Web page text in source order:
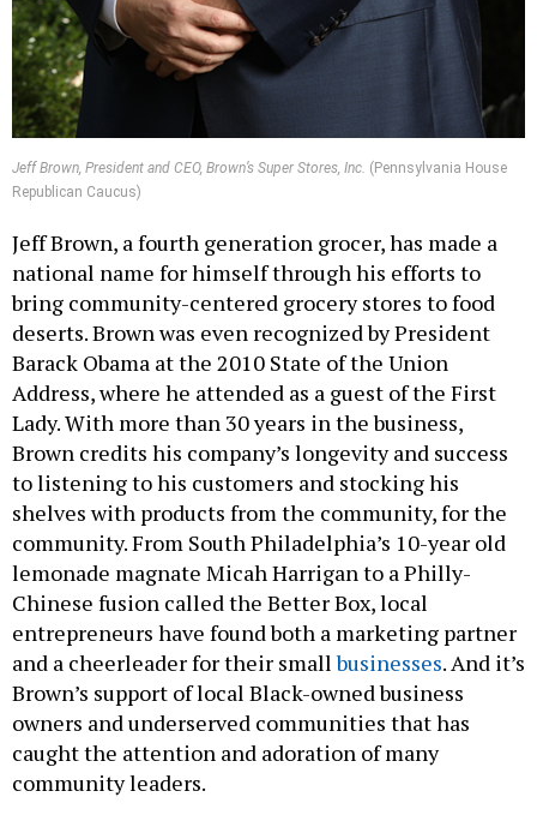
Jeff Brown, President and CEO, Brown’s Super Stores, Inc. (Pennsylvania House
Republican Caucus)
Jeff Brown, a fourth generation grocer, has made a
national name for himself through his efforts to
bring community-centered grocery stores to food
deserts. Brown was even recognized by President
Barack Obama at the 2010 State of the Union
Address, where he attended as a guest of the First
Lady. With more than 30 years in the business,
Brown credits his company’s longevity and success
to listening to his customers and stocking his
shelves with products from the community, for the
community. From South Philadelphia’s 10-year old
lemonade magnate Micah Harrigan to a Philly-
Chinese fusion called the Better Box, local
entrepreneurs have found both a marketing partner
and a cheerleader for their smallbusinesses. And it’s
Brown’s support of local Black-owned business
owners and underserved communities that has
caught the attention and adoration of many
community leaders.